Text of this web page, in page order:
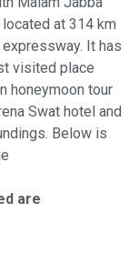
at 314 km
It has
visited place
honeymoon tour
Swat hotel and
Below is
are